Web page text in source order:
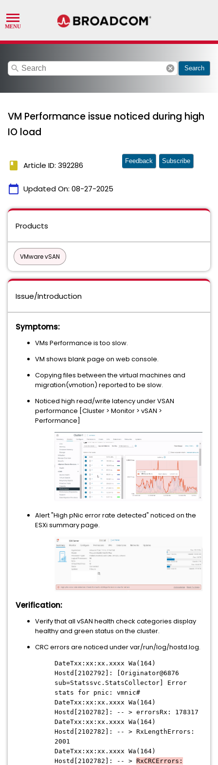
search cancel Search
VM Performance issue noticed during high
IO load
book Article ID: 392286
calendar_today Updated On: 08-27-2025
Feedback Subscribe
Products
VMware vSAN
Issue/Introduction
Symptoms:
VMs Performance is too slow.
VM shows blank page on web console.
Copying files between the virtual machines and
migration(vmotion) reported to be slow.
Noticed high read/write latency under VSAN
performance [Cluster > Monitor > vSAN >
Performance]
Alert "High pNic error rate detected" noticed on the
ESXi summary page.
Verification:
Verify that all vSAN health check categories display
healthy and green status on the cluster.
CRC errors are noticed under var/run/log/hostd.log.
DateTxx:xx:xx.xxxx Wa(164)
Hostd[2102792]: [Originator@6876
sub=Statssvc.StatsCollector] Error
stats for pnic: vmnic#
DateTxx:xx:xx.xxxx Wa(164)
Hostd[2102782]: -- > errorsRx: 178317
DateTxx:xx:xx.xxxx Wa(164)
Hostd[2102782]: -- > RxLengthErrors:
2001
DateTxx:xx:xx.xxxx Wa(164)
Hostd[2102782]: -- > RxCRCErrors: